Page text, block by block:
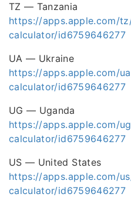
TZ — Tanzania
https://apps.apple.com/
calculator/id6759646277
UA — Ukraine
https://apps.apple.com/
calculator/id6759646277
UG — Uganda
https://apps.apple.com/
calculator/id6759646277
US — United States
https://apps.apple.com/
calculator/id6759646277